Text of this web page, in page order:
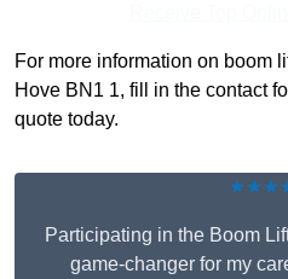
For more information on boom
Hove BN1 1, fill in the contact
quote today.
Participating in the Boom
game-changer for my